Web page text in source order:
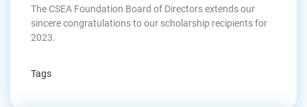
The CSEA Foundation Board of Directors extends our
sincere congratulations to our scholarship recipients for
2023.
Tags